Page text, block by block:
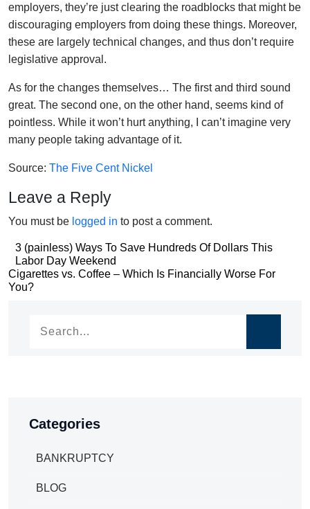
employers, they’re just clearing the roadblocks that might be
discouraging employers from doing these things. Moreover,
these are largely technical changes, and thus don’t require
legislative approval.
As for the changes themselves… The first and third sound
great. The second one, on the other hand, seems kind of
pointless. While it won’t hurt anything, I can’t imagine very
many people taking advantage of it.
Source: The Five Cent Nickel
Leave a Reply
You must be logged in to post a comment.
Post
navigation
3 (painless) Ways To Save Hundreds Of Dollars This
Labor Day Weekend
Post
Cigarettes vs. Coffee – Which Is Financially Worse For
You?
Categories
BANKRUPTCY
BLOG